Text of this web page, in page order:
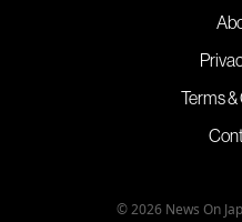
Terms
© 2026 News On